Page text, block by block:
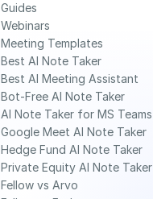
Guides
Webinars
Meeting Templates
Best AI Note Taker
Best AI Meeting Assistant
Bot-Free AI Note Taker
AI Note Taker for MS Teams
Google Meet AI Note Taker
Hedge Fund AI Note Taker
Private Equity AI Note Taker
Fellow vs Arvo